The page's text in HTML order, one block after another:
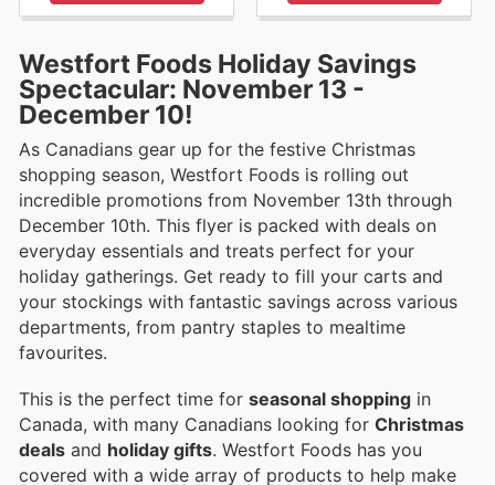
Westfort Foods Holiday Savings
Spectacular: November 13 -
December 10!
As Canadians gear up for the festive Christmas
shopping season, Westfort Foods is rolling out
incredible promotions from November 13th through
December 10th. This flyer is packed with deals on
everyday essentials and treats perfect for your
holiday gatherings. Get ready to fill your carts and
your stockings with fantastic savings across various
departments, from pantry staples to mealtime
favourites.
This is the perfect time for seasonal shopping in
Canada, with many Canadians looking for Christmas
deals and holiday gifts. Westfort Foods has you
covered with a wide array of products to help make